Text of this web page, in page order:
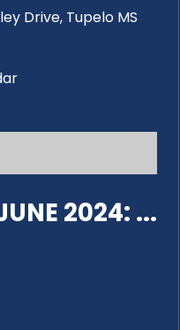
Drive, Tupelo MS
2024: ...